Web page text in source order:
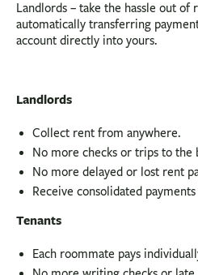
Landlords – take the hassle out
automatically transferring
account directly into yours.
Landlords
Collect rent from anywhere.
No more checks or trips to the
No more delayed or lost rent
Receive consolidated
Tenants
Each roommate pays